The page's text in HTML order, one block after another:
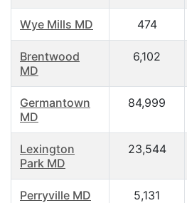
Wye Mills MD 474
Brentwood
MD
6,102
Germantown
MD
84,999
Lexington
Park MD
23,544
Perryville MD 5,131